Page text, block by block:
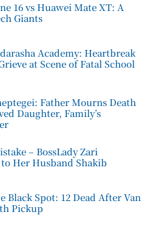
16 vs Huawei Mate XT: A
Giants
Academy: Heartbreak
at Scene of Fatal School
Father Mourns Death
Daughter, Family’s
– BossLady Zari
Her Husband Shakib
Black Spot: 12 Dead After Van
Pickup